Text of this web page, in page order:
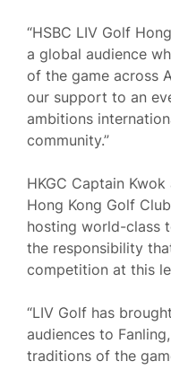
“HSBC LIV Golf
a global audience
of the game across
our support to an
ambitions
community.”
HKGC Captain Kwok
Hong Kong Golf
hosting world-class
the responsibility
competition at this
“LIV Golf has
audiences to
traditions of the